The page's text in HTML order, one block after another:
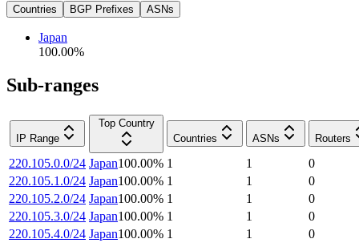
Countries BGP Prefixes ASNs
Japan
100.00%
Sub-ranges
IP Range
Top Country
Countries
ASNs Routers
220.105.0.0/24 Japan100.00% 1 1
0
220.105.1.0/24 Japan100.00% 1 1
0
220.105.2.0/24 Japan100.00% 1 1
0
220.105.3.0/24 Japan100.00% 1 1
0
220.105.4.0/24 Japan100.00% 1 1
0